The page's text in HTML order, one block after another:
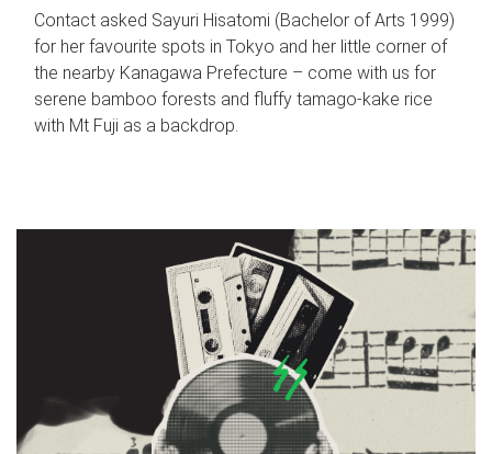
Contact asked Sayuri Hisatomi (Bachelor of Arts 1999)
for her favourite spots in Tokyo and her little corner of
the nearby Kanagawa Prefecture – come with us for
serene bamboo forests and fluffy tamago-kake rice
with Mt Fuji as a backdrop.